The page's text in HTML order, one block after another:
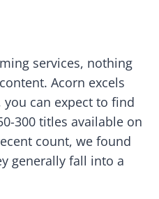
services, nothing
Acorn excels
you can expect to find
300 titles available on
count, we found
generally fall into a